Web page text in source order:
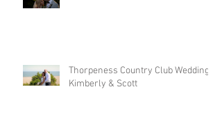
Thorpeness Country Club Wedding |
Kimberly & Scott